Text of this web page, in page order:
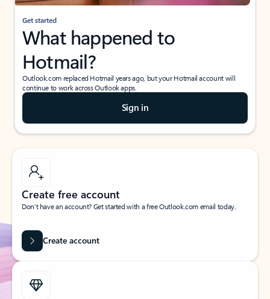
Get started
What happened to
Hotmail?
Outlook.com replaced Hotmail years ago, but your Hotmail account will
continue to work across Outlook apps.
Sign in
Create free account
Don’t have an account? Get started with a free Outlook.com email today.
Create account